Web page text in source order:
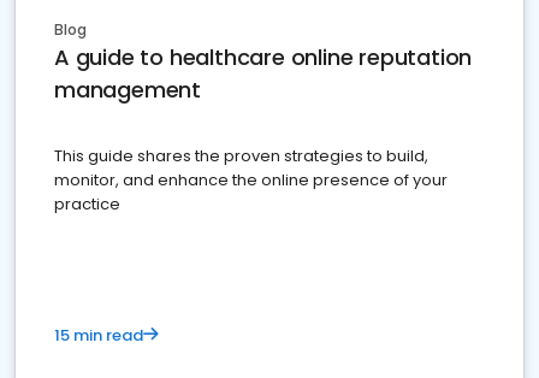
Blog
A guide to healthcare online reputation
management
This guide shares the proven strategies to build,
monitor, and enhance the online presence of your
practice
15 min read